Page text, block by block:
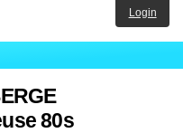
Login
80s